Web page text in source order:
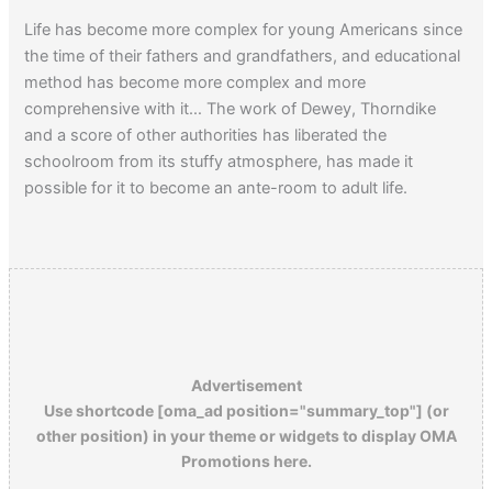
Life has become more complex for young Americans since
the time of their fathers and grandfathers, and educational
method has become more complex and more
comprehensive with it… The work of Dewey, Thorndike
and a score of other authorities has liberated the
schoolroom from its stuffy atmosphere, has made it
possible for it to become an ante-room to adult life.
Advertisement
Use shortcode [oma_ad position="summary_top"] (or
other position) in your theme or widgets to display OMA
Promotions here.